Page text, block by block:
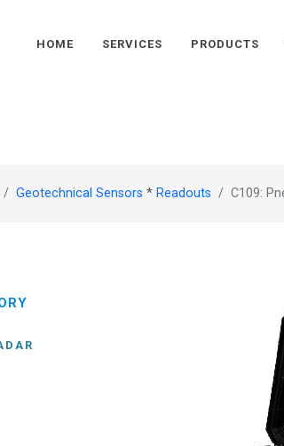
HOME SERVICES PRODUCTS
Geotechnical Sensors * Readouts C109: